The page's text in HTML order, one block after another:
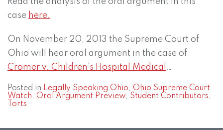
case here.
On November 20, 2013 the Supreme Court of
Ohio will hear oral argument in the case of
Cromer v. Children’s Hospital Medical …
Posted in Legally Speaking Ohio, Ohio Supreme Court
Watch, Oral Argument Preview, Student Contributors,
Torts